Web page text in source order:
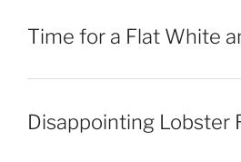
Time for a Flat White
Disappointing Lobster